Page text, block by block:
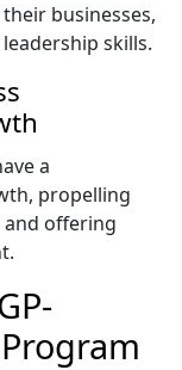
businesses,
skills.
a
propelling
offering